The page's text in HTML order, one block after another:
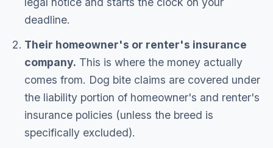
deadline.
Their homeowner's or renter's insurance
company. This is where the money actually
comes from. Dog bite claims are covered under
the liability portion of homeowner's and renter's
insurance policies (unless the breed is
specifically excluded).